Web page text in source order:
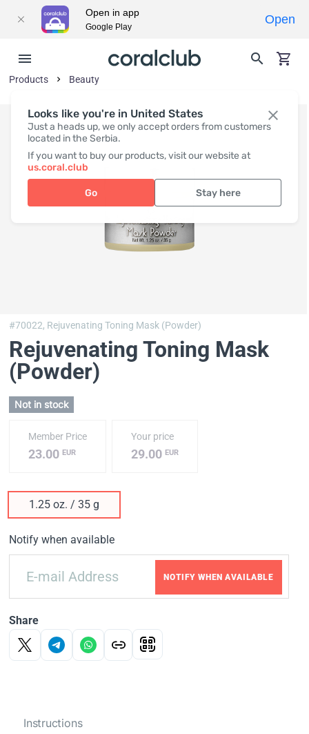
Looks like you're in United States
Just a heads up, we only accept orders from customers
located in the Serbia.
If you want to buy our products, visit our website at
us.coral.club
Go Stay here
Products Beauty
#70022, Rejuvenating Toning Mask (Powder)
Rejuvenating Toning Mask
(Powder)
Not in stock
Member Price
23.00 EUR
Your price
29.00EUR
1.25 oz. / 35 g
Notify when available
NOTIFY WHEN AVAILABLE
Share
Instructions
Open in app
Google Play
Open